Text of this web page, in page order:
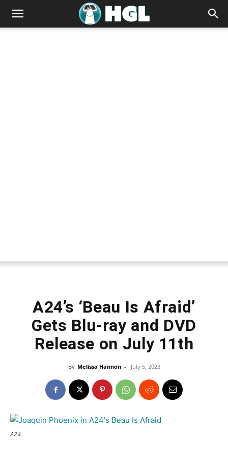
A24’s ‘Beau Is Afraid’
Gets Blu-ray and DVD
Release on July 11th
By Melissa Hannon - July 5, 2023
A24